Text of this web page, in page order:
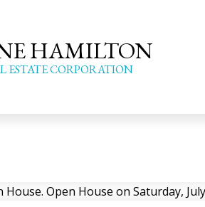
HAMILTON
ESTATE CORPORATION